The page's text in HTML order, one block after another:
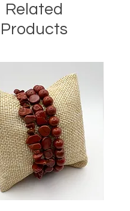
Related
Products